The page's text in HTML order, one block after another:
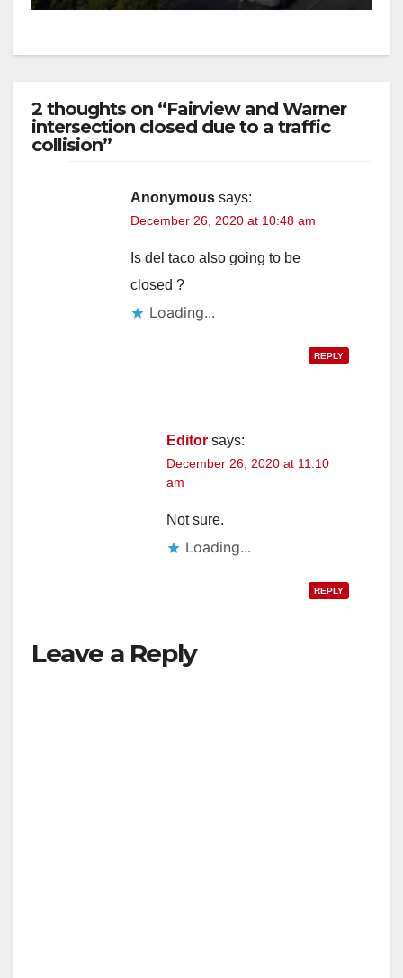
2 thoughts on “Fairview and Warner
intersection closed due to a traffic
collision”
Anonymous says:
December 26, 2020 at 10:48 am
Is del taco also going to be
closed ?
Loading...
REPLY
Editor says:
December 26, 2020 at 11:10
am
Not sure.
Loading...
REPLY
Leave a Reply